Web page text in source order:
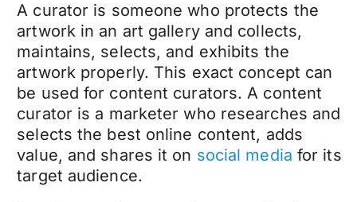
A curator is someone who protects the
artwork in an art gallery and collects,
maintains, selects, and exhibits the
artwork properly. This exact concept can
be used for content curators. A content
curator is a marketer who researches and
selects the best online content, adds
value, and shares it on social media for its
target audience.